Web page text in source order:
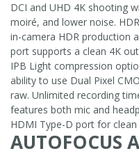
DCI and UHD 4K shooting
moiré, and lower noise.
in-camera HDR production
port supports a clean 4K
IPB Light compression
ability to use Dual Pixel
raw. Unlimited recording
features both mic and
HDMI Type-D port for
AUTOFOCUS